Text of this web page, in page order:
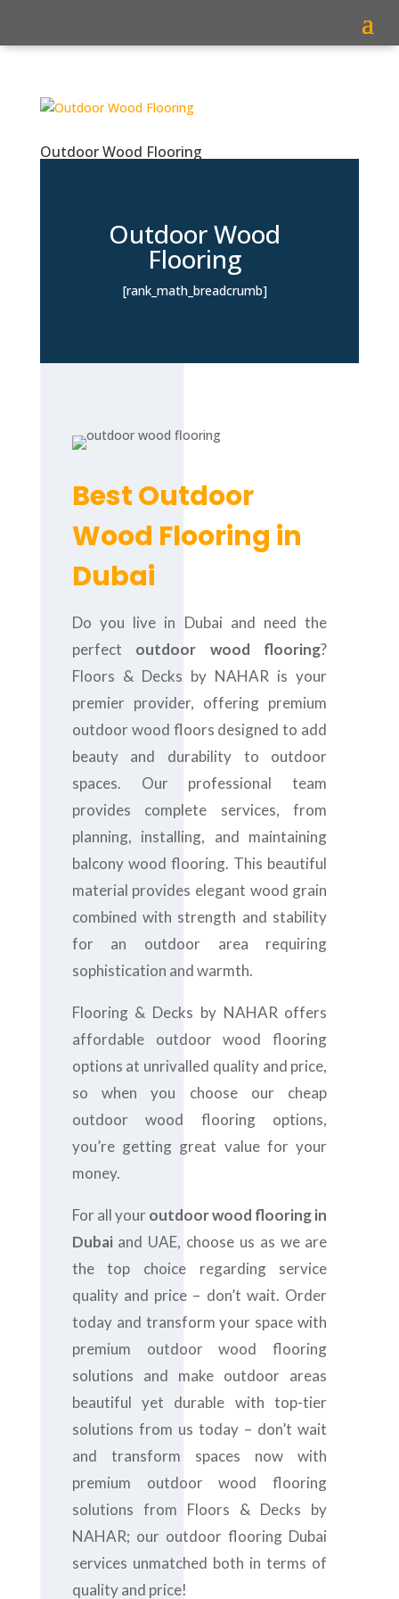
Outdoor Wood Flooring
Outdoor Wood
Flooring
[rank_math_breadcrumb]
Best Outdoor
Wood Flooring in
Dubai
Do you live in Dubai and need the
perfect outdoor wood flooring?
Floors & Decks by NAHAR is your
premier provider, offering premium
outdoor wood floors designed to add
beauty and durability to outdoor
spaces. Our professional team
provides complete services, from
planning, installing, and maintaining
balcony wood flooring. This beautiful
material provides elegant wood grain
combined with strength and stability
for an outdoor area requiring
sophistication and warmth.
Flooring & Decks by NAHAR offers
affordable outdoor wood flooring
options at unrivalled quality and price,
so when you choose our cheap
outdoor wood flooring options,
you’re getting great value for your
money.
For all youroutdoor wood flooring in
Dubaiand UAE, choose us as we are
the top choice regarding service
quality and price – don’t wait. Order
today and transform your space with
premium outdoor wood flooring
solutions and make outdoor areas
beautiful yet durable with top-tier
solutions from us today – don’t wait
and transform spaces now with
premium outdoor wood flooring
solutions from Floors & Decks by
NAHAR; our outdoor flooring Dubai
services unmatched both in terms of
quality and price!